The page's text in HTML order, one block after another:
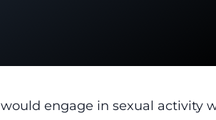
engage in sexual activity